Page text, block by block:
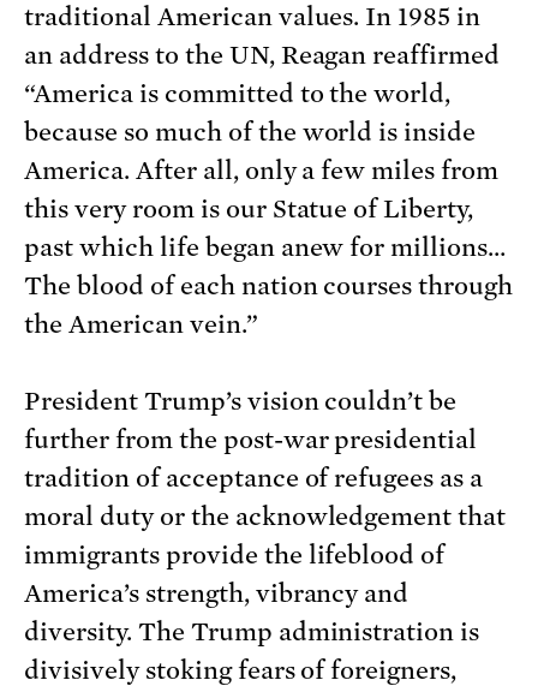
traditional American values. In 1985 in
an address to the UN, Reagan reaffirmed
“America is committed to the world,
because so much of the world is inside
America. After all, only a few miles from
this very room is our Statue of Liberty,
past which life began anew for millions…
The blood of each nation courses through
the American vein.”
President Trump’s vision couldn’t be
further from the post-war presidential
tradition of acceptance of refugees as a
moral duty or the acknowledgement that
immigrants provide the lifeblood of
America’s strength, vibrancy and
diversity. The Trump administration is
divisively stoking fears of foreigners,